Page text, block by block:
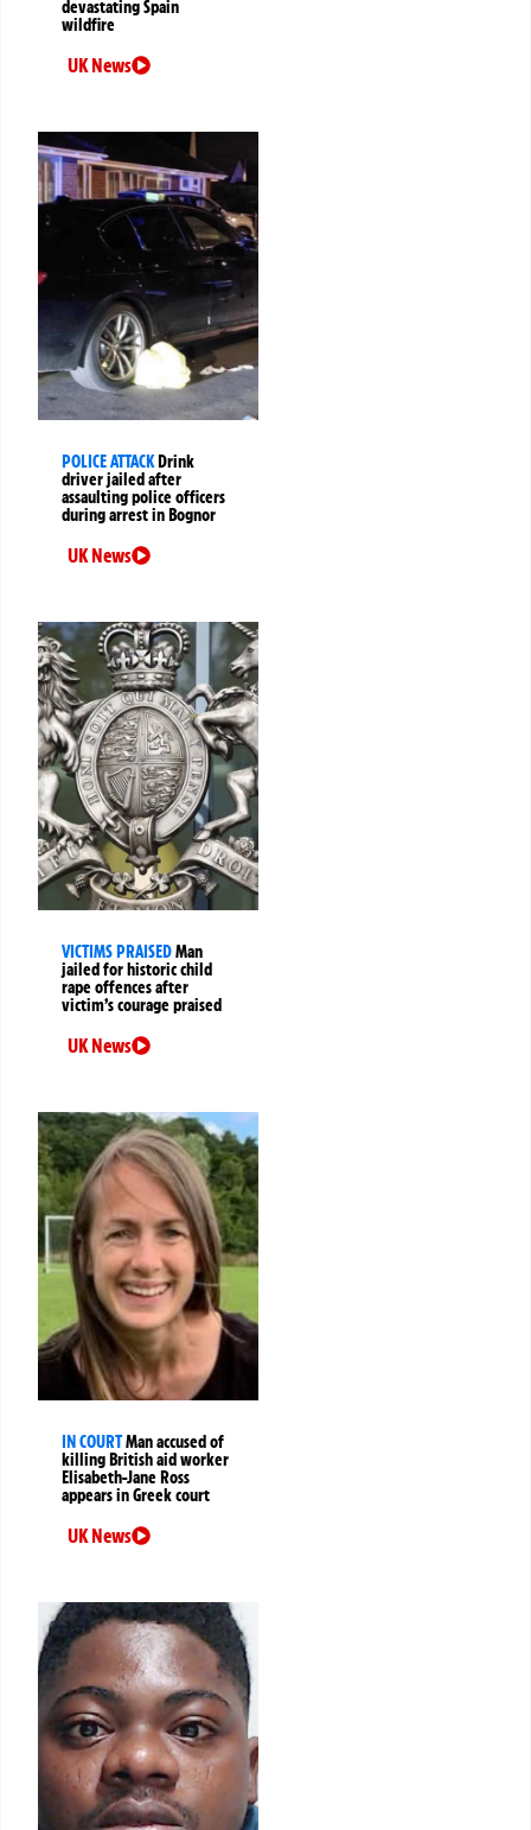
devastating Spain
wildfire
UK News
POLICE ATTACKDrink
driver jailed after
assaulting police officers
during arrest in Bognor
UK News
VICTIMS PRAISEDMan
jailed for historic child
rape offences after
victim’s courage praised
UK News
IN COURTMan accused of
killing British aid worker
Elisabeth-Jane Ross
appears in Greek court
UK News